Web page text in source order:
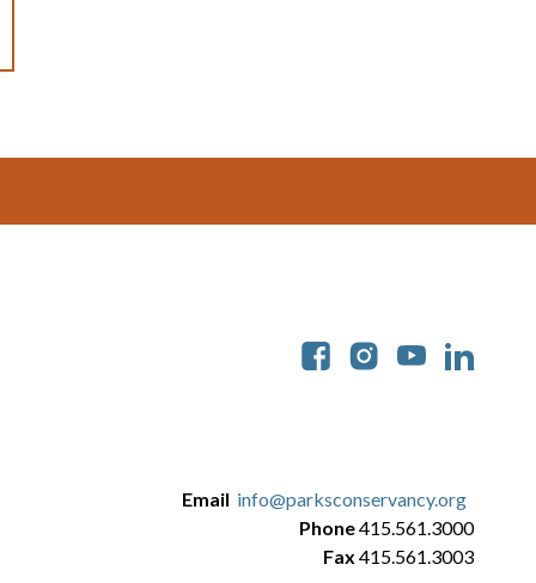
Email info@parksconservancy.org
Phone415.561.3000
Fax 415.561.3003